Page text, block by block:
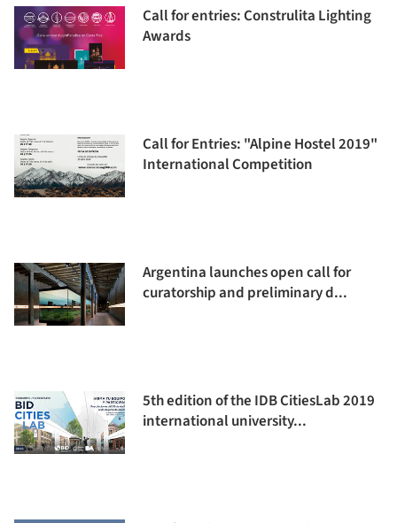
Call for entries: Construlita Lighting
Awards
Call for Entries: "Alpine Hostel 2019"
International Competition
Argentina launches open call for
curatorship and preliminary d...
5th edition of the IDB CitiesLab 2019
international university...